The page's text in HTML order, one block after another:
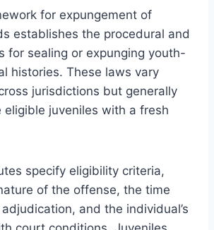
for expungement of
establishes the procedural and
for sealing or expunging youth-
histories. These laws vary
jurisdictions but generally
eligible juveniles with a fresh
specify eligibility criteria,
of the offense, the time
and the individual’s